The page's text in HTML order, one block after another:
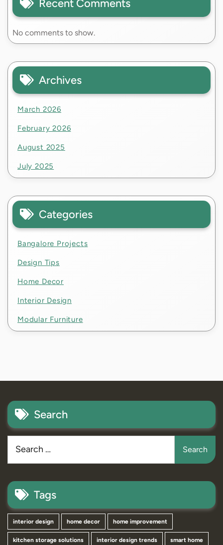
Recent Comments
No comments to show.
Archives
March 2026
February 2026
August 2025
July 2025
Categories
Bangalore Projects
Design Tips
Home Decor
Interior Design
Modular Furniture
Search
Tags
interior design home decor home improvement
kitchen storage solutions interior design trends smart home